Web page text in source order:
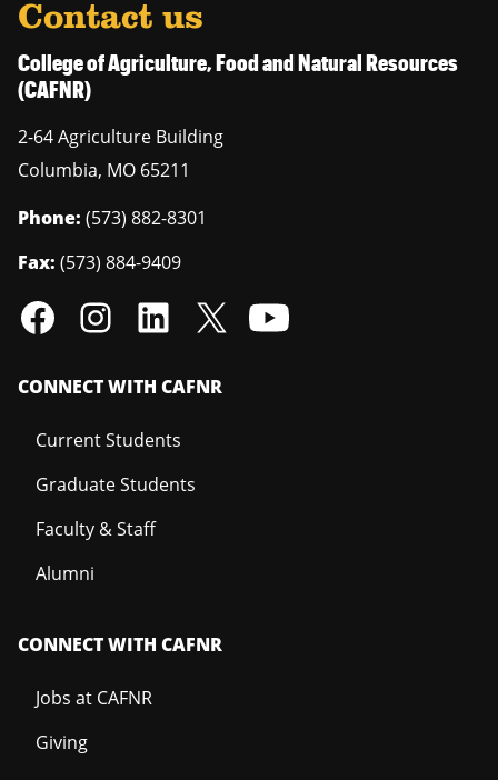
Contact us
College of Agriculture, Food and Natural Resources
(CAFNR)
2-64 Agriculture Building
Columbia, MO 65211
Phone: (573) 882-8301
Fax: (573) 884-9409
CONNECT WITH CAFNR
Current Students
Graduate Students
Faculty & Staff
Alumni
CONNECT WITH CAFNR
Jobs at CAFNR
Giving